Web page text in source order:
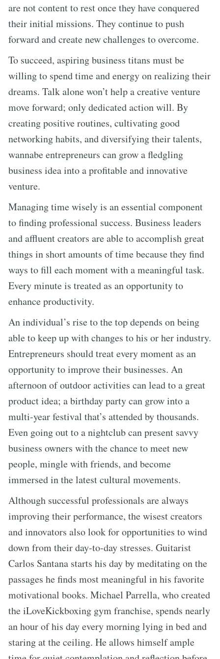
are not content to rest once they have conquered
their initial missions. They continue to push
forward and create new challenges to overcome.
To succeed, aspiring business titans must be
willing to spend time and energy on realizing their
dreams. Talk alone won’t help a creative venture
move forward; only dedicated action will. By
creating positive routines, cultivating good
networking habits, and diversifying their talents,
wannabe entrepreneurs can grow a fledgling
business idea into a profitable and innovative
venture.
Managing time wisely is an essential component
to finding professional success. Business leaders
and affluent creators are able to accomplish great
things in short amounts of time because they find
ways to fill each moment with a meaningful task.
Every minute is treated as an opportunity to
enhance productivity.
An individual’s rise to the top depends on being
able to keep up with changes to his or her industry.
Entrepreneurs should treat every moment as an
opportunity to improve their businesses. An
afternoon of outdoor activities can lead to a great
product idea; a birthday party can grow into a
multi-year festival that’s attended by thousands.
Even going out to a nightclub can present savvy
business owners with the chance to meet new
people, mingle with friends, and become
immersed in the latest cultural movements.
Although successful professionals are always
improving their performance, the wisest creators
and innovators also look for opportunities to wind
down from their day-to-day stresses. Guitarist
Carlos Santana starts his day by meditating on the
passages he finds most meaningful in his favorite
motivational books. Michael Parrella, who created
the iLoveKickboxing gym franchise, spends nearly
an hour of his day every morning lying in bed and
staring at the ceiling. He allows himself ample